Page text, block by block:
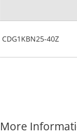
CDG1KBN25-40Z
More